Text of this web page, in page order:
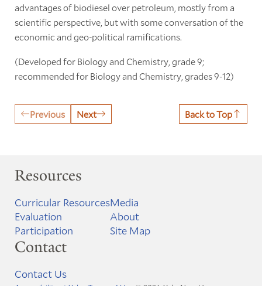
advantages of biodiesel over petroleum, mostly from a
scientific perspective, but with some conversation of the
economic and geo-political ramifications.
(Developed for Biology and Chemistry, grade 9;
recommended for Biology and Chemistry, grades 9-12)
Previous Next Back to Top
Resources
Curricular Resources
Evaluation
Participation
Media
About
Site Map
Contact
Contact Us